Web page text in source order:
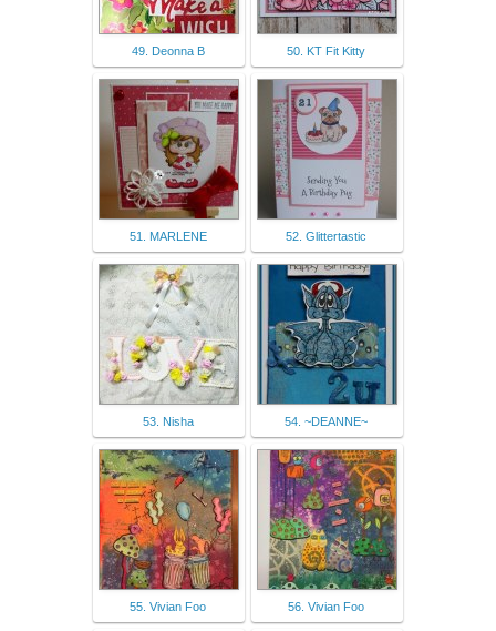
49. Deonna B 50. KT Fit Kitty
51. MARLENE 52. Glittertastic
53. Nisha 54. ~DEANNE~
55. Vivian Foo 56. Vivian Foo